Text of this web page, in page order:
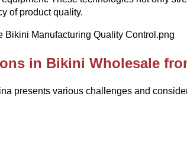
of product quality.
in Bikini Wholesale
presents various challenges and